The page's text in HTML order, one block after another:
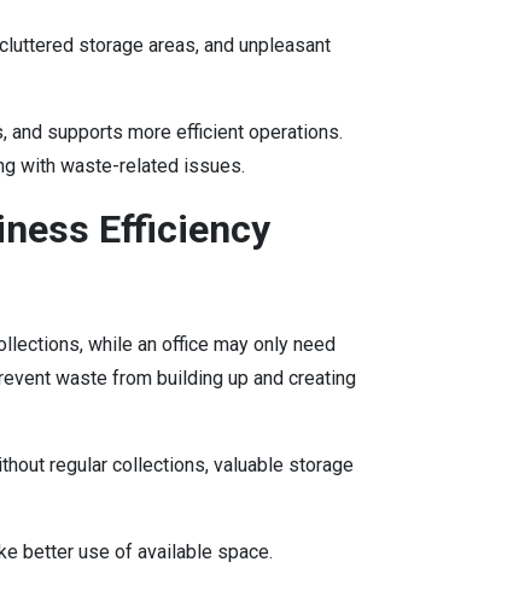
storage areas, and unpleasant
and supports more efficient operations.
with waste-related issues.
Efficiency
while an office may only need
waste from building up and creating
regular collections, valuable storage
better use of available space.